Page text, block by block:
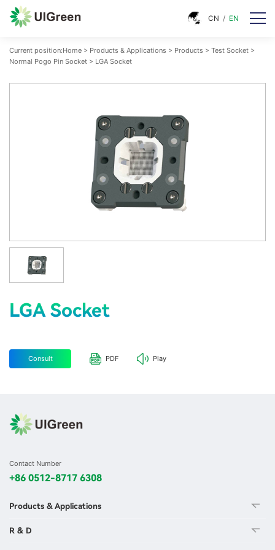
CN / EN
Current position:Home > Products & Applications > Products > Test Socket >
Normal Pogo Pin Socket > LGA Socket
LGA Socket
Consult PDF Play
Contact Number
+86 0512-8717 6308
Products & Applications
R & D